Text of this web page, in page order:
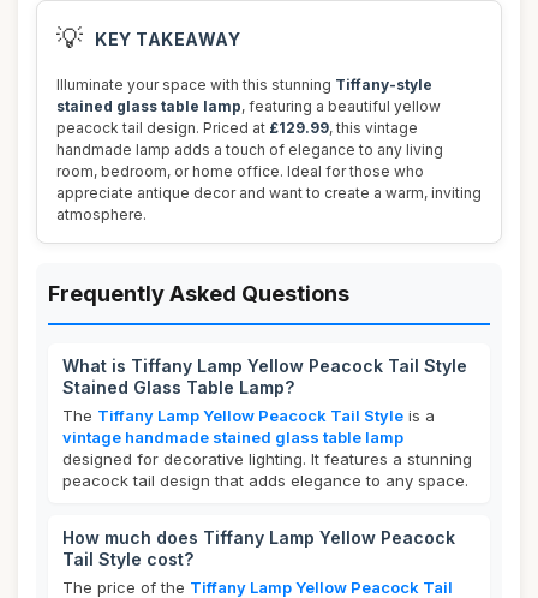
💡 KEY TAKEAWAY
Illuminate your space with this stunning Tiffany-style
stained glass table lamp, featuring a beautiful yellow
peacock tail design. Priced at £129.99, this vintage
handmade lamp adds a touch of elegance to any living
room, bedroom, or home office. Ideal for those who
appreciate antique decor and want to create a warm, inviting
atmosphere.
Frequently Asked Questions
What is Tiffany Lamp Yellow Peacock Tail Style
Stained Glass Table Lamp?
The Tiffany Lamp Yellow Peacock Tail Style is a
vintage handmade stained glass table lamp
designed for decorative lighting. It features a stunning
peacock tail design that adds elegance to any space.
How much does Tiffany Lamp Yellow Peacock
Tail Style cost?
The price of the Tiffany Lamp Yellow Peacock Tail